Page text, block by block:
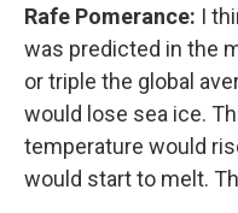
Rafe Pomerance: I
was predicted in the
or triple the global
would lose sea ice.
temperature would
would start to melt.